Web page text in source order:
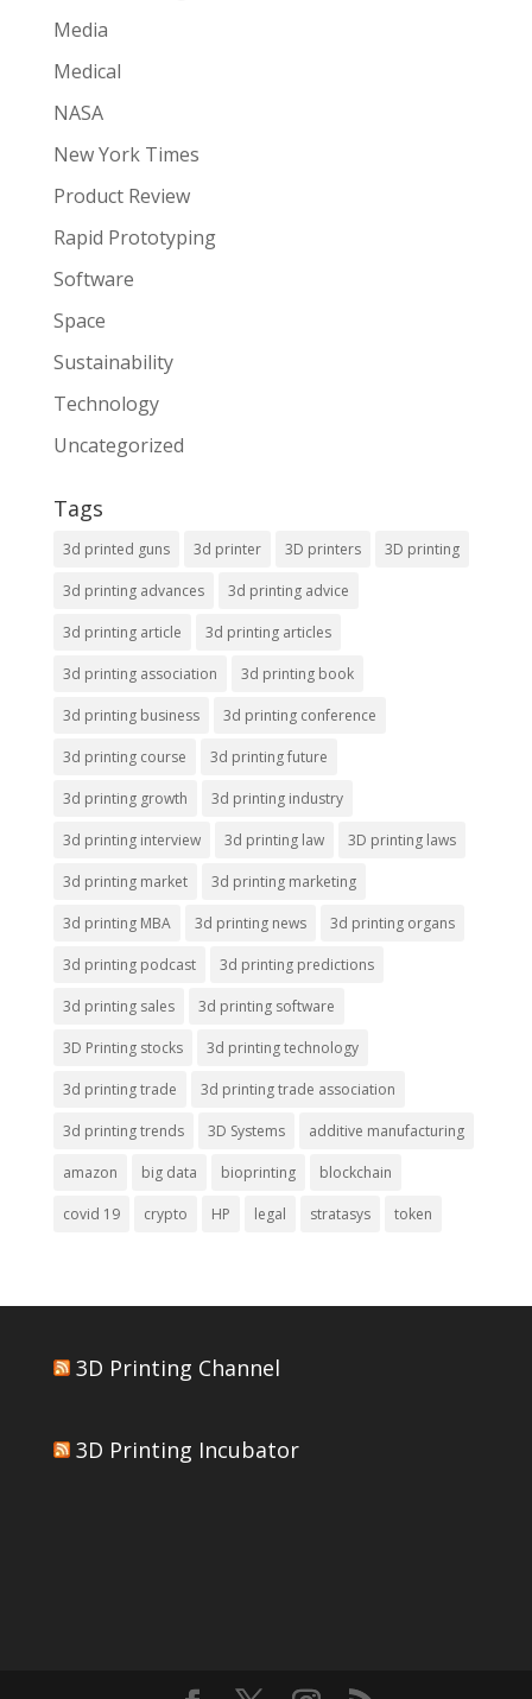
Media
Medical
NASA
New York Times
Product Review
Rapid Prototyping
Software
Space
Sustainability
Technology
Uncategorized
Tags
3d printed guns 3d printer 3D printers 3D printing
3d printing advances 3d printing advice
3d printing article 3d printing articles
3d printing association 3d printing book
3d printing business 3d printing conference
3d printing course 3d printing future
3d printing growth 3d printing industry
3d printing interview 3d printing law 3D printing laws
3d printing market 3d printing marketing
3d printing MBA 3d printing news 3d printing organs
3d printing podcast 3d printing predictions
3d printing sales 3d printing software
3D Printing stocks 3d printing technology
3d printing trade 3d printing trade association
3d printing trends 3D Systems additive manufacturing
amazon big data bioprinting blockchain
covid 19 crypto HP legal stratasys token
3D Printing Channel
3D Printing Incubator